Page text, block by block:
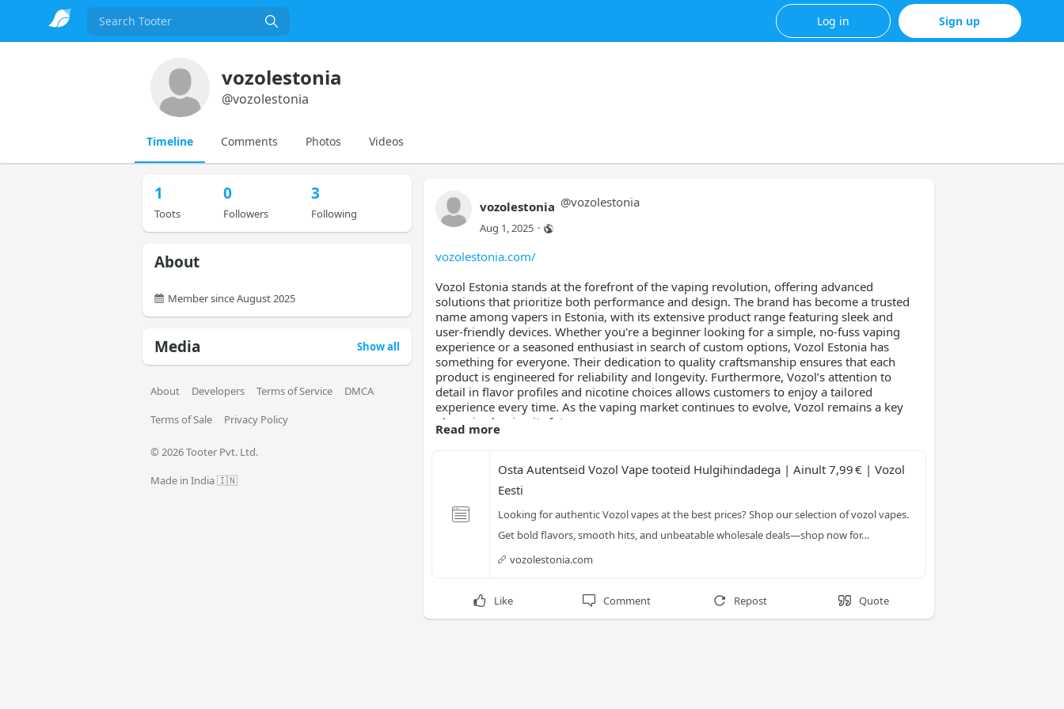
Search Log in Sign up
vozolestonia
@vozolestonia
Timeline Comments Photos Videos
1
Toots
0
Followers
3
Following
About
Member since August 2025
Media Show all
About Developers Terms of Service
DMCA
Terms of Sale
Privacy Policy
© 2026 Tooter Pvt. Ltd.
Made in India 🇮🇳
vozolestonia @vozolestonia
Aug 1, 2025 ·
vozolestonia.com/
Vozol Estonia stands at the forefront of the vaping revolution, offering advanced
solutions that prioritize both performance and design. The brand has become a trusted
name among vapers in Estonia, with its extensive product range featuring sleek and
user-friendly devices. Whether you're a beginner looking for a simple, no-fuss vaping
experience or a seasoned enthusiast in search of custom options, Vozol Estonia has
something for everyone. Their dedication to quality craftsmanship ensures that each
product is engineered for reliability and longevity. Furthermore, Vozol’s attention to
detail in flavor profiles and nicotine choices allows customers to enjoy a tailored
experience every time. As the vaping market continues to evolve, Vozol remains a key
player in shaping its future.
Read more
Osta Autentseid Vozol Vape tooteid Hulgihindadega | Ainult 7,99 € | Vozol
Eesti
Looking for authentic Vozol vapes at the best prices? Shop our selection of vozol vapes.
Get bold flavors, smooth hits, and unbeatable wholesale deals—shop now for…
vozolestonia.com
Like Comment Repost Quote